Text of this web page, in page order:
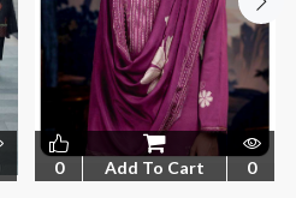
0 Add To Cart 0